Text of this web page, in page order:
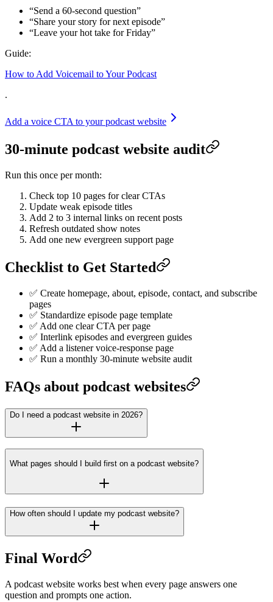
“Send a 60-second question”
“Share your story for next episode”
“Leave your hot take for Friday”
Guide:
How to Add Voicemail to Your Podcast
.
Add a voice CTA to your podcast website
30-minute podcast website audit
Run this once per month:
Check top 10 pages for clear CTAs
Update weak episode titles
Add 2 to 3 internal links on recent posts
Refresh outdated show notes
Add one new evergreen support page
Checklist to Get Started
✅ Create homepage, about, episode, contact, and subscribe
pages
✅ Standardize episode page template
✅ Add one clear CTA per page
✅ Interlink episodes and evergreen guides
✅ Add a listener voice-response page
✅ Run a monthly 30-minute website audit
FAQs about podcast websites
Do I need a podcast website in 2026?
What pages should I build first on a podcast website?
How often should I update my podcast website?
Final Word
A podcast website works best when every page answers one
question and prompts one action.